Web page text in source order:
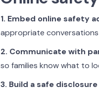
1. Embed online safety
appropriate conversations
2. Communicate with
so families know what to
3. Build a safe